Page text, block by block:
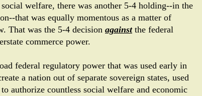
social welfare, there was another 5-4 holding--in the
that was equally momentous as a matter of
That was the 5-4 decision againstthe federal
commerce power.
federal regulatory power that was used early in
a nation out of separate sovereign states, used
authorize countless social welfare and economic